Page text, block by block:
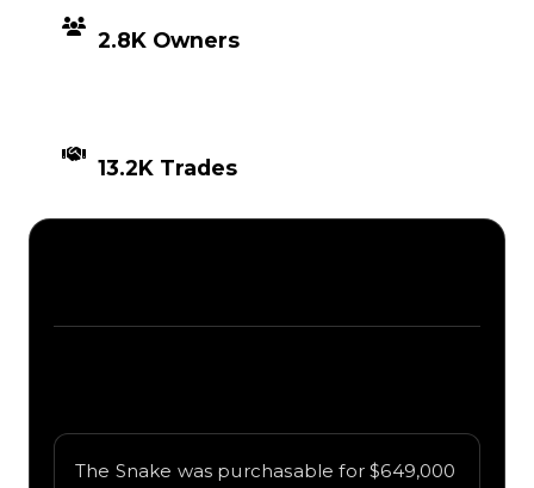
2.8K Owners
13.2K Trades
The Snake was purchasable for $649,000